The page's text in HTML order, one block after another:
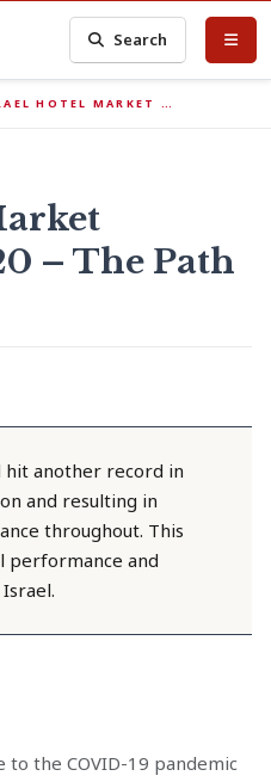
Search
HOTEL MARKET …
– The Path
hit another record in
and resulting in
throughout. This
performance and
the COVID-19 pandemic